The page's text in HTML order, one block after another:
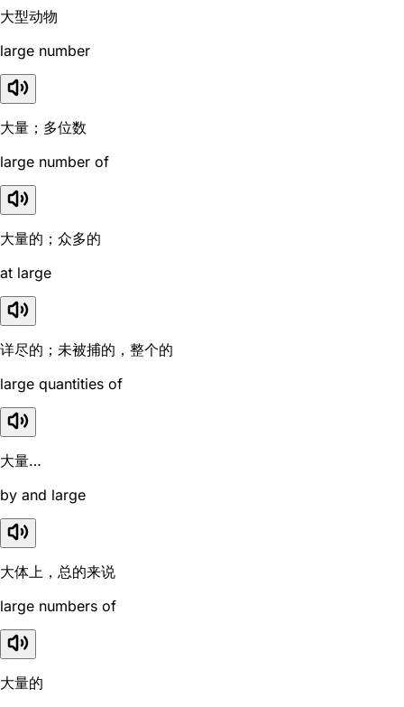
大型动物
large number
大量；多位数
large number of
大量的；众多的
at large
详尽的；未被捕的，整个的
large quantities of
大量…
by and large
大体上，总的来说
large numbers of
大量的